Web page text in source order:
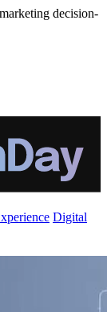
decision-
Digital